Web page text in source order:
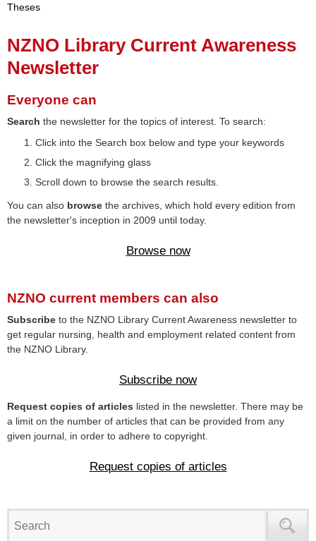
Theses
NZNO Library Current Awareness
Newsletter
Everyone can
Search the newsletter for the topics of interest. To search:
Click into the Search box below and type your keywords
Click the magnifying glass
Scroll down to browse the search results.
You can also browse the archives, which hold every edition from
the newsletter's inception in 2009 until today.
Browse now
NZNO current members can also
Subscribe to the NZNO Library Current Awareness newsletter to
get regular nursing, health and employment related content from
the NZNO Library.
Subscribe now
Request copies of articles listed in the newsletter. There may be
a limit on the number of articles that can be provided from any
given journal, in order to adhere to copyright.
Request copies of articles